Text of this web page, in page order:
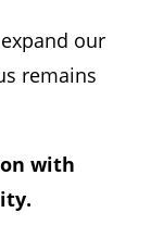
our
remains
with